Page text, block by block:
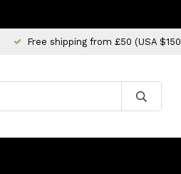
Free shipping from £50 (USA